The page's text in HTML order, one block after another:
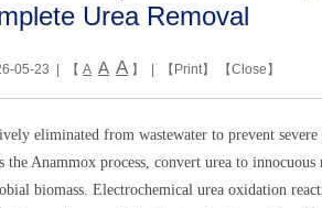
Urea Removal
05-23 | 【A A A 】 | 【 Print】 【Close 】
eliminated from wastewater to prevent
Anammox process, convert urea to
biomass. Electrochemical urea oxidation